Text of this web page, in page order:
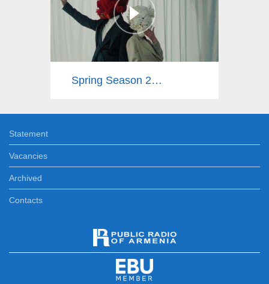
Spring Season 2025
Statement
Vacancies
Archived
Contacts